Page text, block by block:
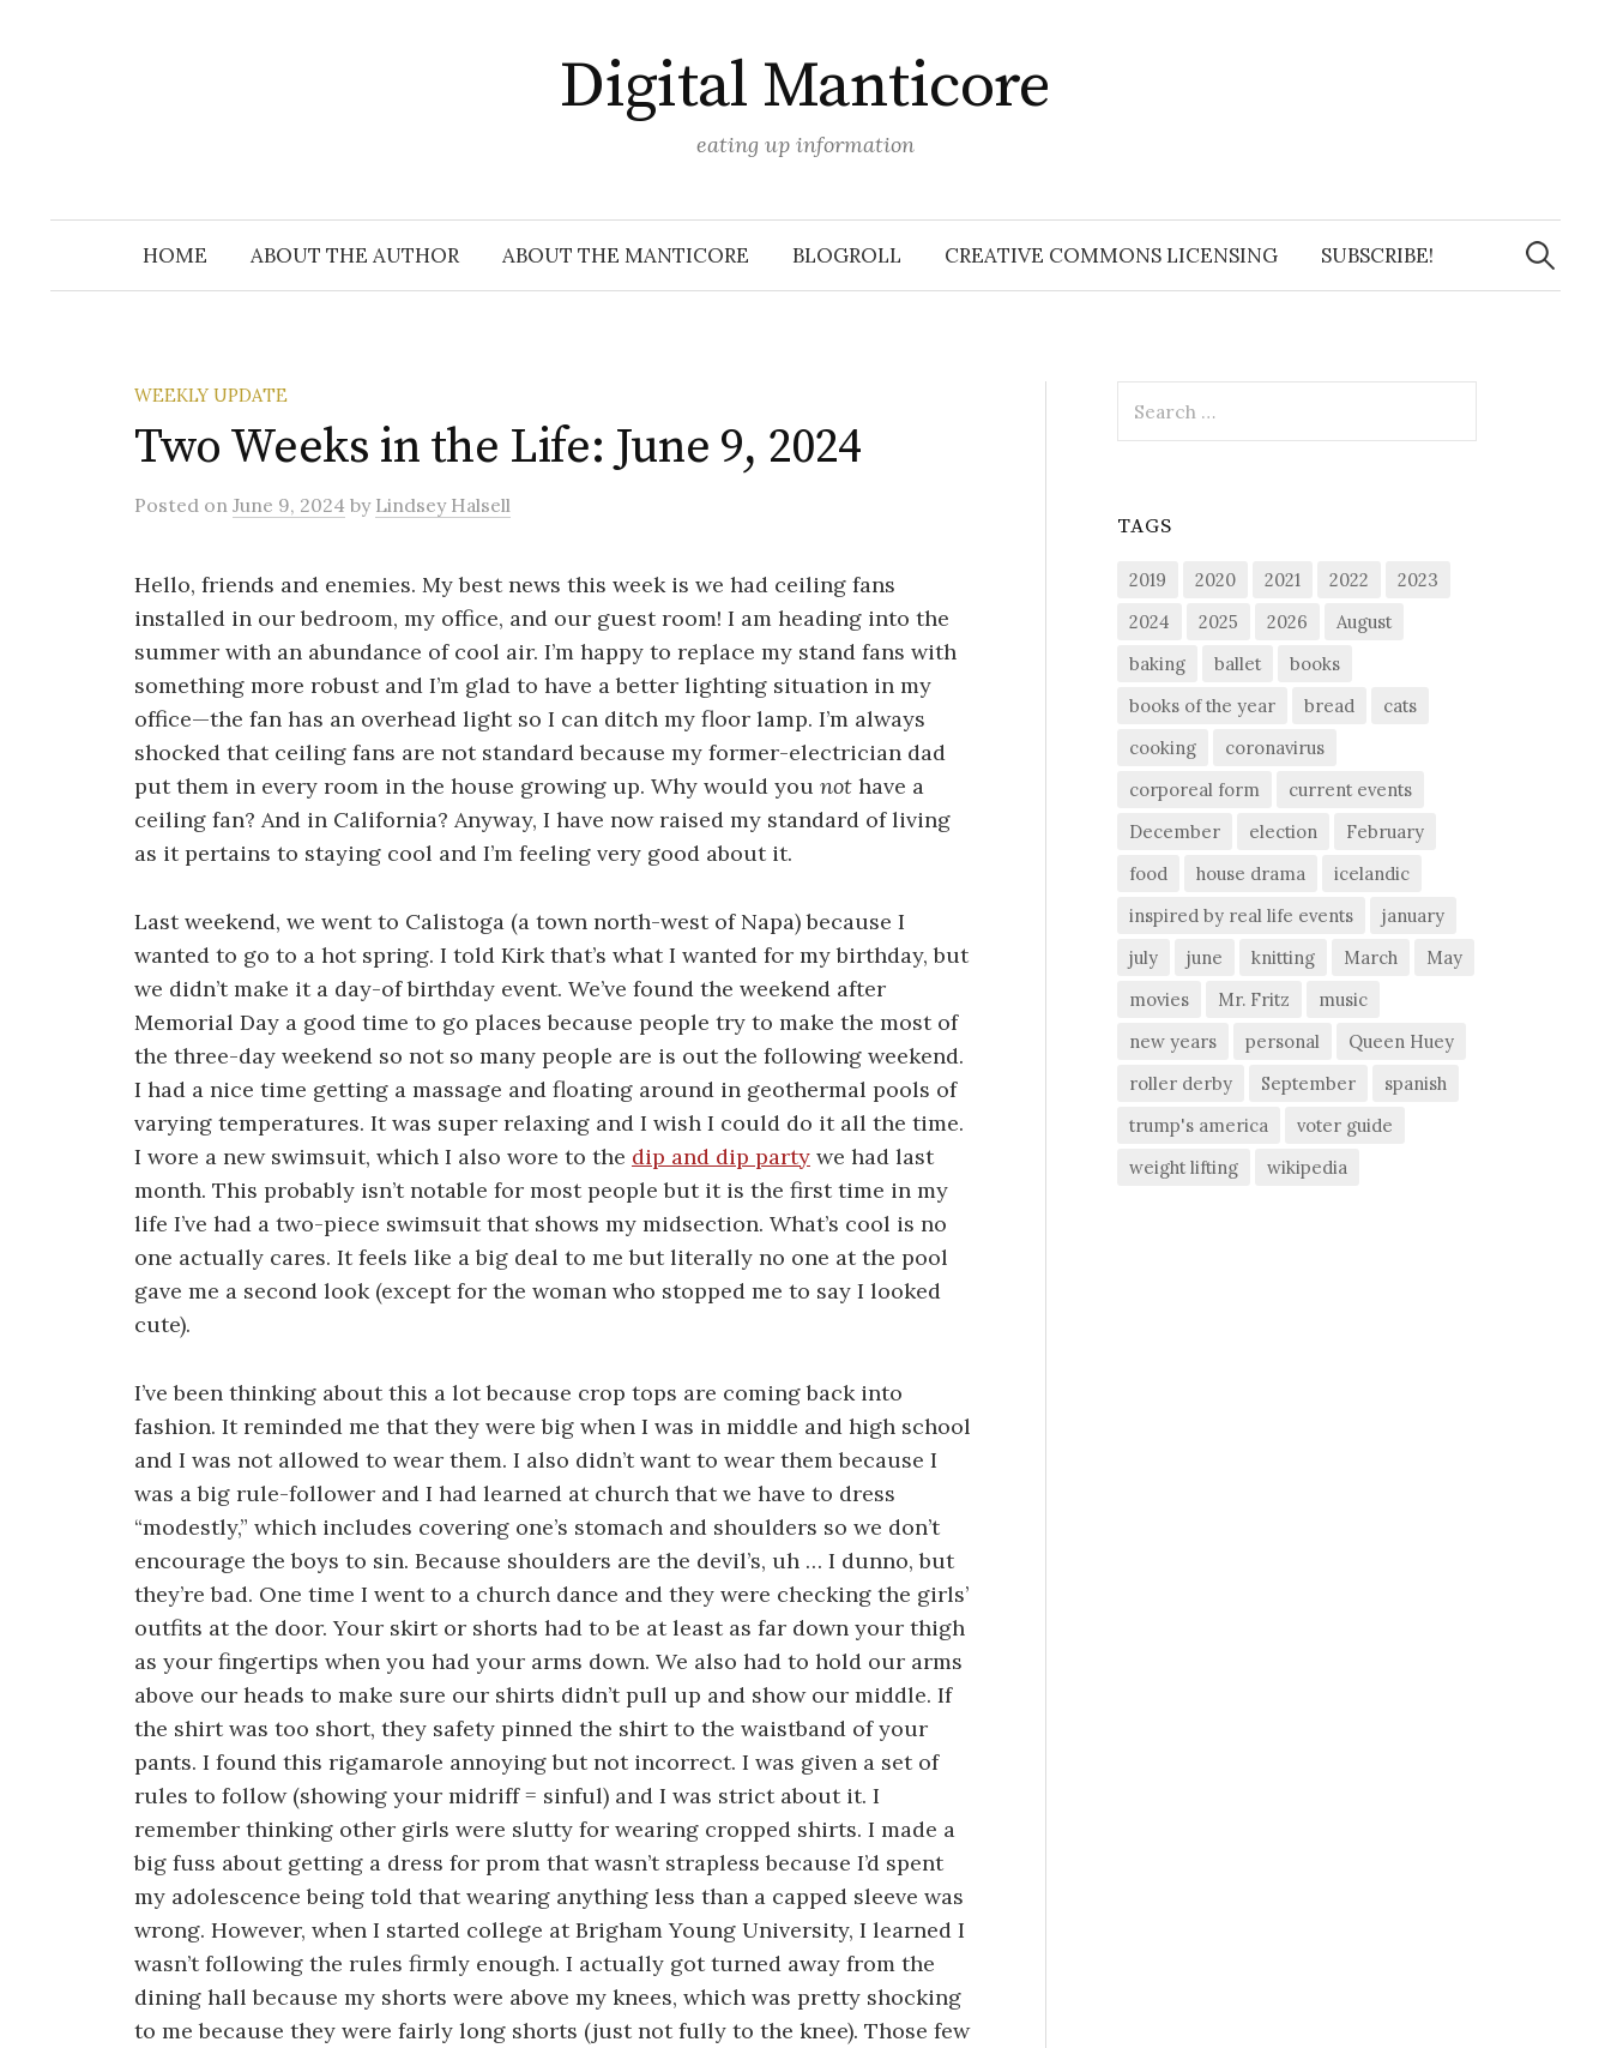
Digital Manticore
eating up information
HOME ABOUT THE AUTHOR ABOUT THE MANTICORE BLOGROLL CREATIVE COMMONS LICENSING SUBSCRIBE!
Search
for:
WEEKLY UPDATE
Two Weeks in the Life: June 9, 2024
Posted on June 9, 2024 by Lindsey Halsell
Hello, friends and enemies. My best news this week is we had ceiling fans
installed in our bedroom, my office, and our guest room! I am heading into the
summer with an abundance of cool air. I’m happy to replace my stand fans with
something more robust and I’m glad to have a better lighting situation in my
office—the fan has an overhead light so I can ditch my floor lamp. I’m always
shocked that ceiling fans are not standard because my former-electrician dad
put them in every room in the house growing up. Why would you not have a
ceiling fan? And in California? Anyway, I have now raised my standard of living
as it pertains to staying cool and I’m feeling very good about it.
Last weekend, we went to Calistoga (a town north-west of Napa) because I
wanted to go to a hot spring. I told Kirk that’s what I wanted for my birthday, but
we didn’t make it a day-of birthday event. We’ve found the weekend after
Memorial Day a good time to go places because people try to make the most of
the three-day weekend so not so many people are is out the following weekend.
I had a nice time getting a massage and floating around in geothermal pools of
varying temperatures. It was super relaxing and I wish I could do it all the time.
I wore a new swimsuit, which I also wore to the dip and dip party we had last
month. This probably isn’t notable for most people but it is the first time in my
life I’ve had a two-piece swimsuit that shows my midsection. What’s cool is no
one actually cares. It feels like a big deal to me but literally no one at the pool
gave me a second look (except for the woman who stopped me to say I looked
cute).
I’ve been thinking about this a lot because crop tops are coming back into
fashion. It reminded me that they were big when I was in middle and high school
and I was not allowed to wear them. I also didn’t want to wear them because I
was a big rule-follower and I had learned at church that we have to dress
“modestly,” which includes covering one’s stomach and shoulders so we don’t
encourage the boys to sin. Because shoulders are the devil’s, uh … I dunno, but
they’re bad. One time I went to a church dance and they were checking the girls’
outfits at the door. Your skirt or shorts had to be at least as far down your thigh
as your fingertips when you had your arms down. We also had to hold our arms
above our heads to make sure our shirts didn’t pull up and show our middle. If
the shirt was too short, they safety pinned the shirt to the waistband of your
pants. I found this rigamarole annoying but not incorrect. I was given a set of
rules to follow (showing your midriff = sinful) and I was strict about it. I
remember thinking other girls were slutty for wearing cropped shirts. I made a
big fuss about getting a dress for prom that wasn’t strapless because I’d spent
my adolescence being told that wearing anything less than a capped sleeve was
wrong. However, when I started college at Brigham Young University, I learned I
wasn’t following the rules firmly enough. I actually got turned away from the
dining hall because my shorts were above my knees, which was pretty shocking
to me because they were fairly long shorts (just not fully to the knee). Those few
for:
TAGS
2019 2020 2021 2022
2023
2024
2025 2026
August
baking
ballet
books
books of the year
bread
cats
cooking
coronavirus
corporeal form
current events
December
election
February
food
house drama
icelandic
inspired by real life events
january
july
june knitting March
May
movies
Mr. Fritz
music
new years
personal
Queen Huey
roller derby
September
spanish
trump's america
voter guide
weight lifting
wikipedia